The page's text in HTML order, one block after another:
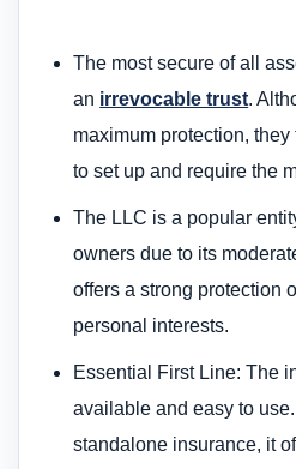
The most secure of all
an irrevocable trust.
maximum protection,
to set up and require the
The LLC is a popular
owners due to its
offers a strong protection
personal interests.
Essential First Line: The
available and easy to
standalone insurance, it